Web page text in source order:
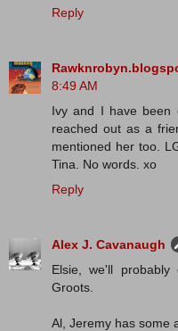
Reply
8:49 AM
Ivy and I have been
reached out as a
mentioned her too.
Tina. No words. xo
Reply
Alex J. Cavanaugh
Elsie, we'll
Groots.
Al, Jeremy has some